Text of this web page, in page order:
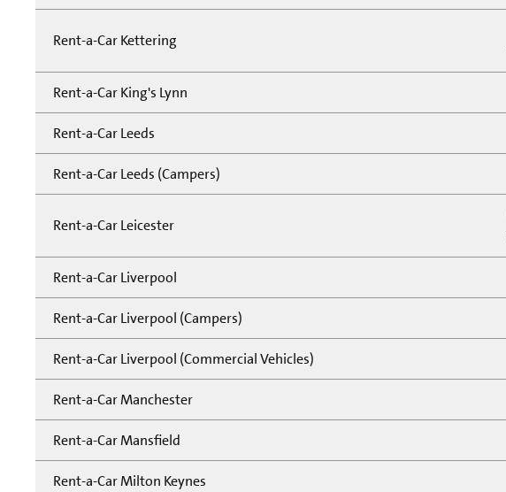
Rent-a-Car Kettering
Rent-a-Car King's Lynn
Rent-a-Car Leeds
Rent-a-Car Leeds (Campers)
Rent-a-Car Leicester
Rent-a-Car Liverpool
Rent-a-Car Liverpool (Campers)
Rent-a-Car Liverpool (Commercial Vehicles)
Rent-a-Car Manchester
Rent-a-Car Mansfield
Rent-a-Car Milton Keynes